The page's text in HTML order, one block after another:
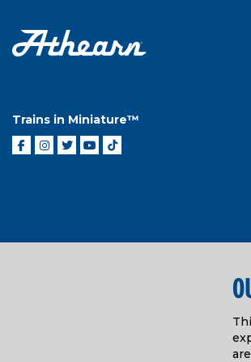
Trains in Miniature™